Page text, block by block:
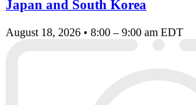
Japan and South Korea
August 18, 2026 • 8:00 – 9:00 am EDT